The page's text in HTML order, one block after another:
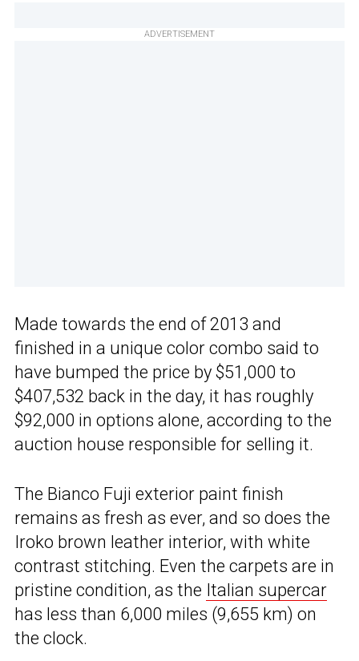
ADVERTISEMENT
Made towards the end of 2013 and
finished in a unique color combo said to
have bumped the price by $51,000 to
$407,532 back in the day, it has roughly
$92,000 in options alone, according to the
auction house responsible for selling it.
The Bianco Fuji exterior paint finish
remains as fresh as ever, and so does the
Iroko brown leather interior, with white
contrast stitching. Even the carpets are in
pristine condition, as the Italian supercar
has less than 6,000 miles (9,655 km) on
the clock.